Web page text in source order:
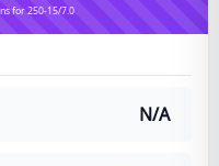
for 250-15/7.0
N/A